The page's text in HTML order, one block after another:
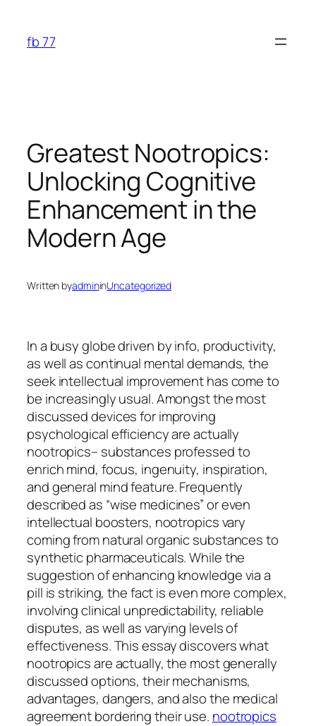
content
fb 77
Greatest Nootropics:
Unlocking Cognitive
Enhancement in the
Modern Age
Written byadmininUncategorized
In a busy globe driven by info, productivity,
as well as continual mental demands, the
seek intellectual improvement has come to
be increasingly usual. Amongst the most
discussed devices for improving
psychological efficiency are actually
nootropics– substances professed to
enrich mind, focus, ingenuity, inspiration,
and general mind feature. Frequently
described as “wise medicines” or even
intellectual boosters, nootropics vary
coming from natural organic substances to
synthetic pharmaceuticals. While the
suggestion of enhancing knowledge via a
pill is striking, the fact is even more complex,
involving clinical unpredictability, reliable
disputes, as well as varying levels of
effectiveness. This essay discovers what
nootropics are actually, the most generally
discussed options, their mechanisms,
advantages, dangers, and also the medical
agreement bordering their use. nootropics